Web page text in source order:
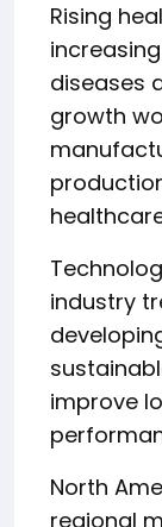
Rising
diseases
growth
industry
improve
North
regional